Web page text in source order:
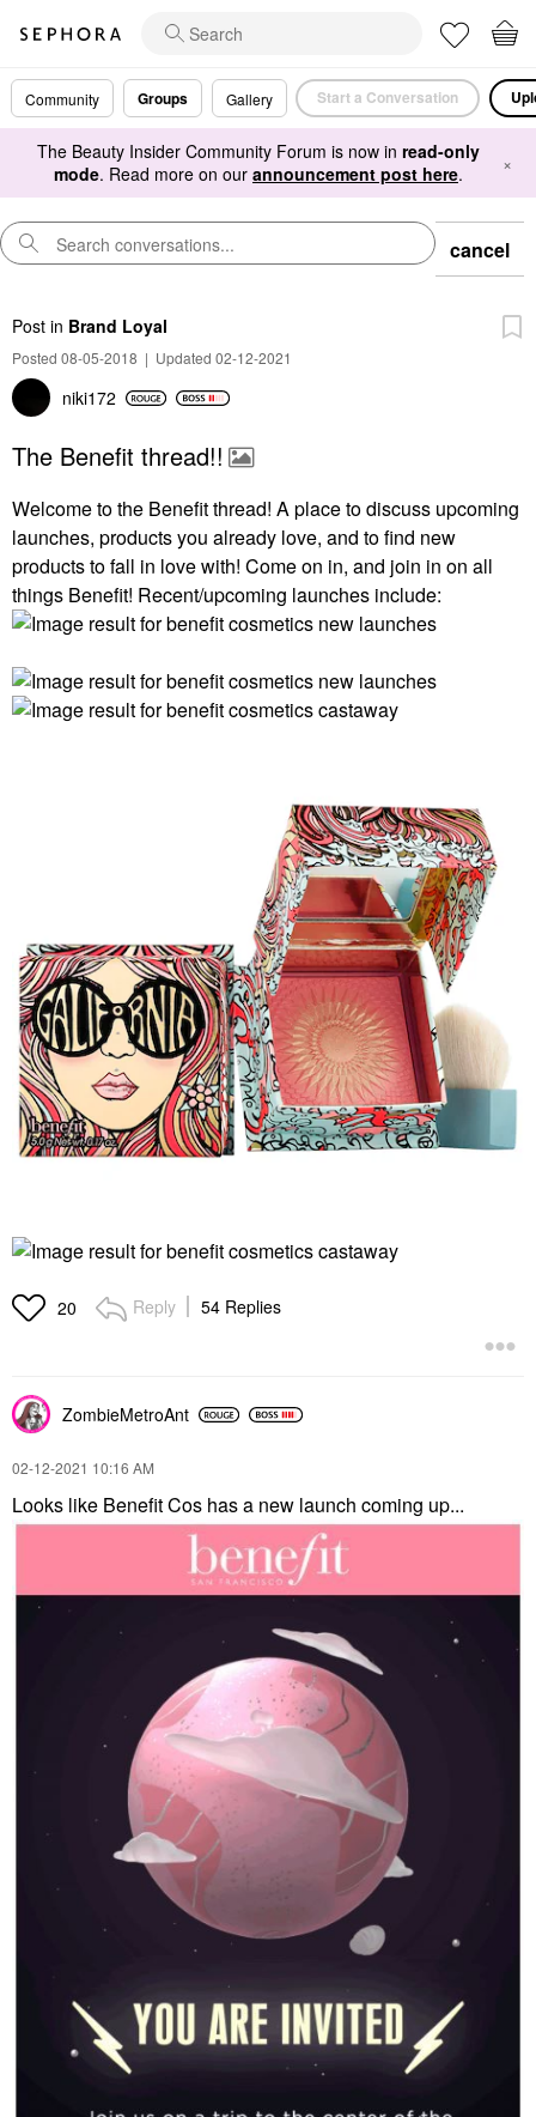
Community Groups Gallery Start a Conversation
The Beauty Insider Community Forum is now in read-only
mode. Read more on our announcement post here. ×
cancel
Post in Brand Loyal
Posted 08-05-2018 | Updated 02-12-2021
niki172
The Benefit thread!!
Welcome to the Benefit thread! A place to discuss upcoming
launches, products you already love, and to find new
products to fall in love with! Come on in, and join in on all
things Benefit! Recent/upcoming launches include:
20 Reply 54 Replies
ZombieMetroAnt
‎02-12-2021 10:16 AM
Looks like Benefit Cos has a new launch coming up...